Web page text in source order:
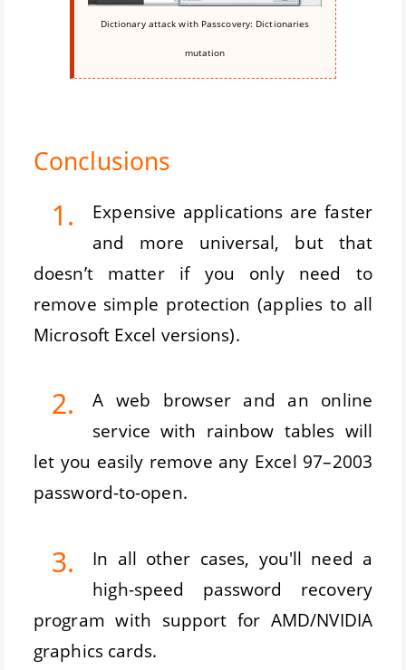
Dictionary attack with Passcovery: Dictionaries
mutation
Conclusions
1.
Expensive applications are faster
and more universal, but that
doesn’t matter if you only need to
remove simple protection (applies to all
Microsoft Excel versions).
2.
A web browser and an online
service with rainbow tables will
let you easily remove any Excel 97–2003
password-to-open.
3.
In all other cases, you'll need a
high-speed password recovery
program with support for AMD/NVIDIA
graphics cards.